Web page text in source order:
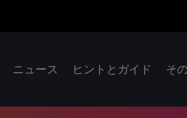
ニュース ヒントとガイド そ